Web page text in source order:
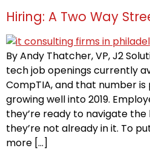
Hiring: A Two Way
By Andy Thatcher, VP, J2
tech job openings currently
CompTIA, and that number
growing well into 2019.
they’re ready to navigate
they’re not already in it. To
more […]